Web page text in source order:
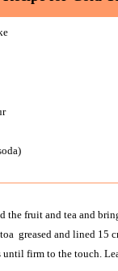
the fruit and tea and
greased and lined 15
firm to the touch.